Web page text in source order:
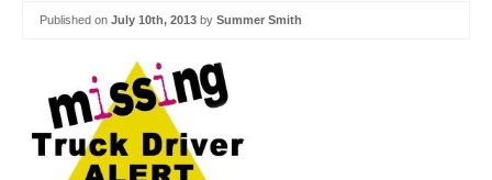
Published on July 10th, 2013 by Summer Smith